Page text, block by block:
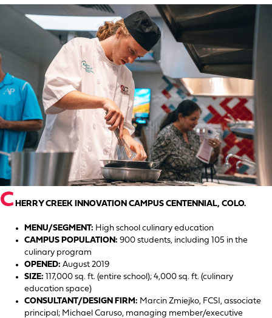
C HERRY CREEK INNOVATION CAMPUS CENTENNIAL, COLO.
MENU/SEGMENT: High school culinary education
CAMPUS POPULATION: 900 students, including 105 in the
culinary program
OPENED: August 2019
SIZE: 117,000 sq. ft. (entire school); 4,000 sq. ft. (culinary
education space)
CONSULTANT/DESIGN FIRM: Marcin Zmiejko, FCSI, associate
principal; Michael Caruso, managing member/executive